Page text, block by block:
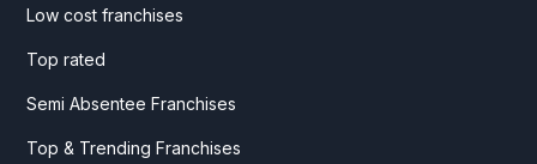
Low cost franchises
Top rated
Semi Absentee Franchises
Top & Trending Franchises